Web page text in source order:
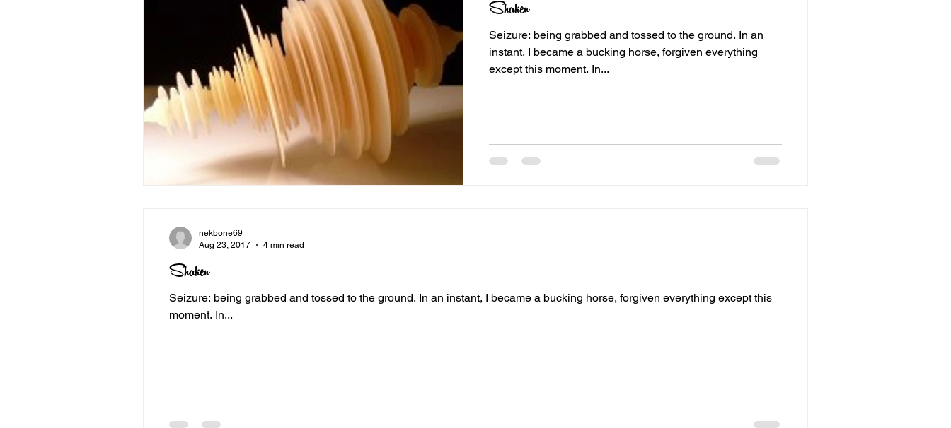
Shaken
Seizure: being grabbed and tossed to the ground. In an
instant, I became a bucking horse, forgiven everything
except this moment. In...
Shaken
Seizure: being grabbed and tossed to the ground. In an instant, I became a bucking horse, forgiven everything except this
moment. In...
nekbone69
Aug 23, 2017
4 min read